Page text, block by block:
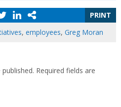
PRINT
, employees, Greg Moran
Required fields are